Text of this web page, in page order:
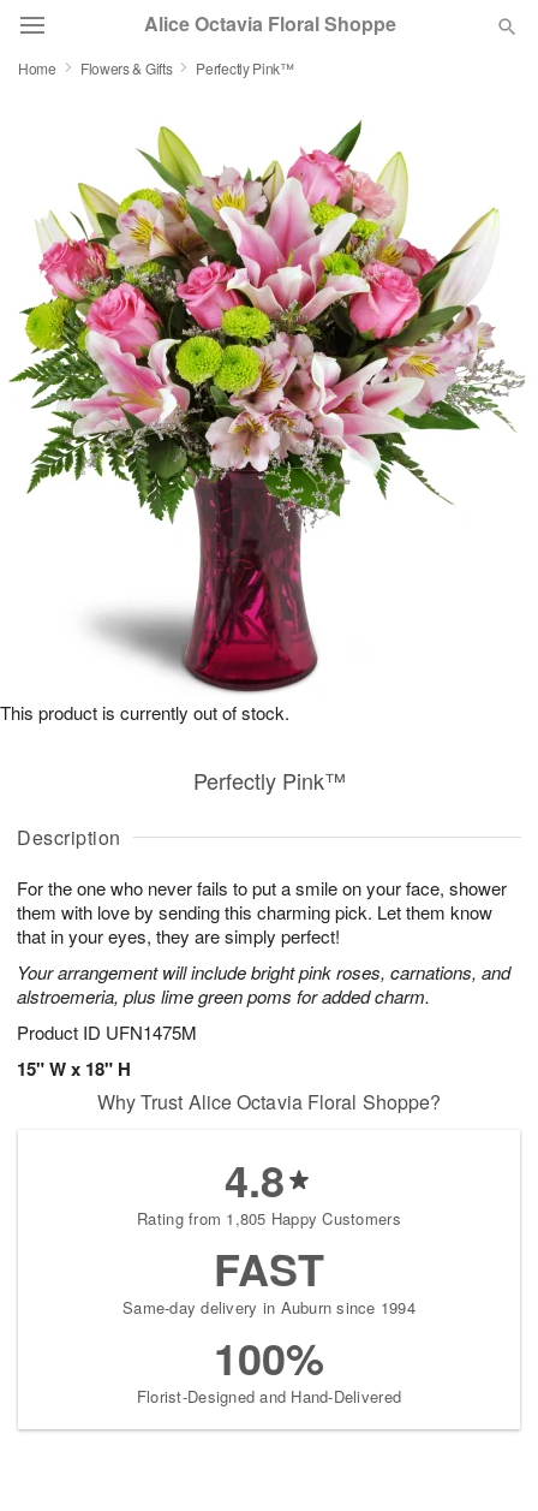
Alice Octavia Floral Shoppe
Summer Featured
Occasions
Birthday
Sympathy and Funeral
Flowers, Plants & Gifts
Home Flowers & Gifts Perfectly Pink™
Description
For the one who never fails to put a smile on your face, shower
them with love by sending this charming pick. Let them know
that in your eyes, they are simply perfect!
Your arrangement will include bright pink roses, carnations, and
alstroemeria, plus lime green poms for added charm.
Product ID UFN1475M
15" W x 18" H
Perfectly Pink™
This product is currently out of stock.
Why Trust Alice Octavia Floral Shoppe?
4.8
Rating from 1,805 Happy Customers
FAST
Same-day delivery in Auburn since 1994
100%
Florist-Designed and Hand-Delivered